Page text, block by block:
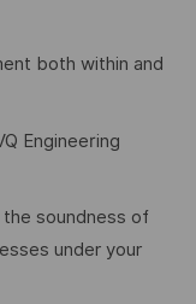
both within and
Engineering
soundness of
under your